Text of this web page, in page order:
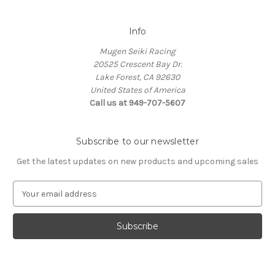
Info
Mugen Seiki Racing
20525 Crescent Bay Dr.
Lake Forest, CA 92630
United States of America
Call us at 949-707-5607
Subscribe to our newsletter
Get the latest updates on new products and upcoming sales
a
l